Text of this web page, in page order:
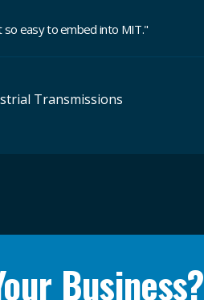
so easy to embed into MIT."
Transmissions
Business?